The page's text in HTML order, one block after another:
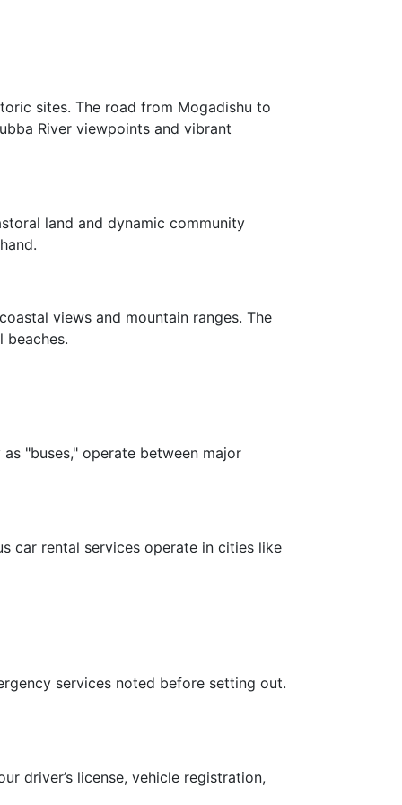
sites. The road from Mogadishu to
River viewpoints and vibrant
land and dynamic community
views and mountain ranges. The
beaches.
"buses," operate between major
car rental services operate in cities like
services noted before setting out.
driver’s license, vehicle registration,